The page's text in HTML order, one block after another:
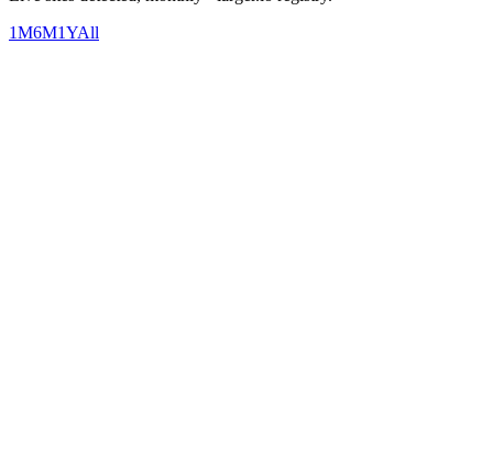
1M6M1YAll